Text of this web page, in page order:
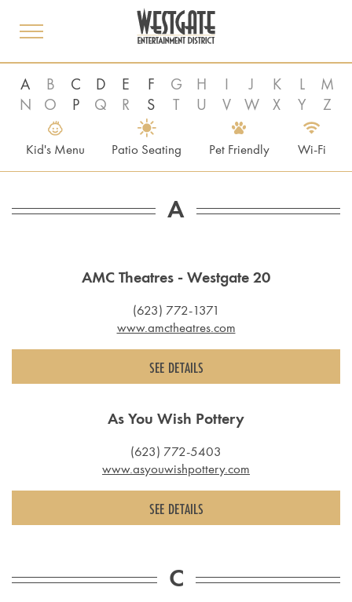
toggle
A B C D E F G H I J K L
M
N
O P Q R S T U V W X Y Z
Kid's Menu Patio Seating Pet Friendly Wi-Fi
A
AMC Theatres - Westgate 20
(623) 772-1371
www.amctheatres.com
SEE DETAILS
As You Wish Pottery
(623) 772-5403
www.asyouwishpottery.com
SEE DETAILS
C